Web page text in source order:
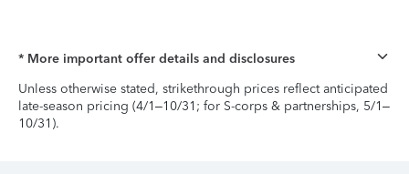
* More important offer details and disclosures
Unless otherwise stated, strikethrough prices reflect anticipated
late-season pricing (4/1–10/31; for S-corps & partnerships, 5/1–
10/31).